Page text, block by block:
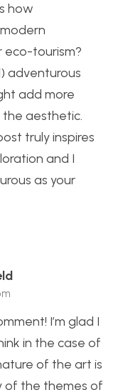
how
eco-tourism?
adventurous
add more
aesthetic.
truly inspires
and I
as your
I’m glad I
in the case of
of the art is
of the themes of